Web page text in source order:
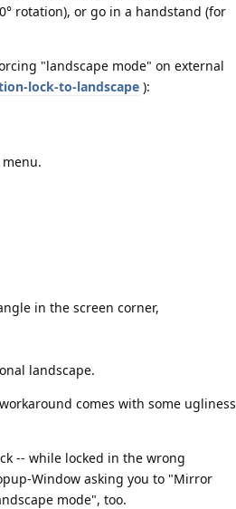
rotation), or go in a handstand (for
"landscape mode" on external
lock-to-landscape ):
in the screen corner,
landscape.
comes with some ugliness
-- while locked in the wrong
Window asking you to "Mirror
mode", too.